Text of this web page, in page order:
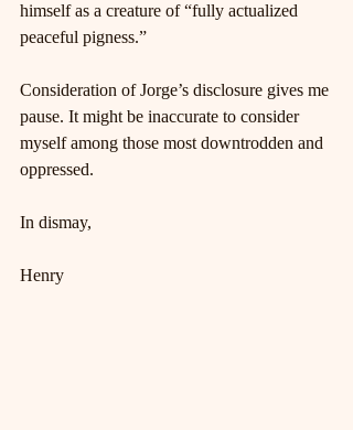
himself as a creature of “fully actualized
peaceful pigness.”
Consideration of Jorge’s disclosure gives me
pause. It might be inaccurate to consider
myself among those most downtrodden and
oppressed.
In dismay,
Henry